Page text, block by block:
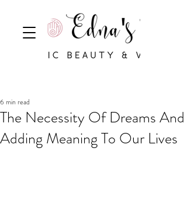
The Necessity Of Dreams And
Adding Meaning To Our Lives
6 min read